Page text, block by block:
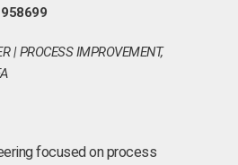
| PROCESS IMPROVEMENT,
focused on process